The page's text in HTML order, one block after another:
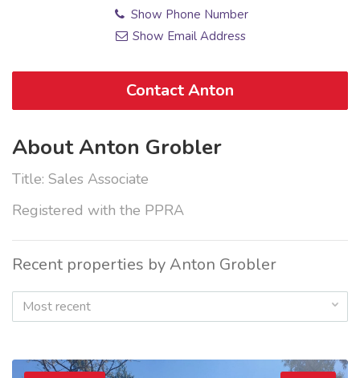
Show Phone Number
Show Email Address
Contact Anton
About Anton Grobler
Title: Sales Associate
Registered with the PPRA
Recent properties by Anton Grobler
Most recent